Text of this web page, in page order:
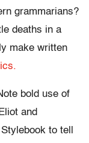
grammarians?
deaths in a
make written
bold use of
and
to tell